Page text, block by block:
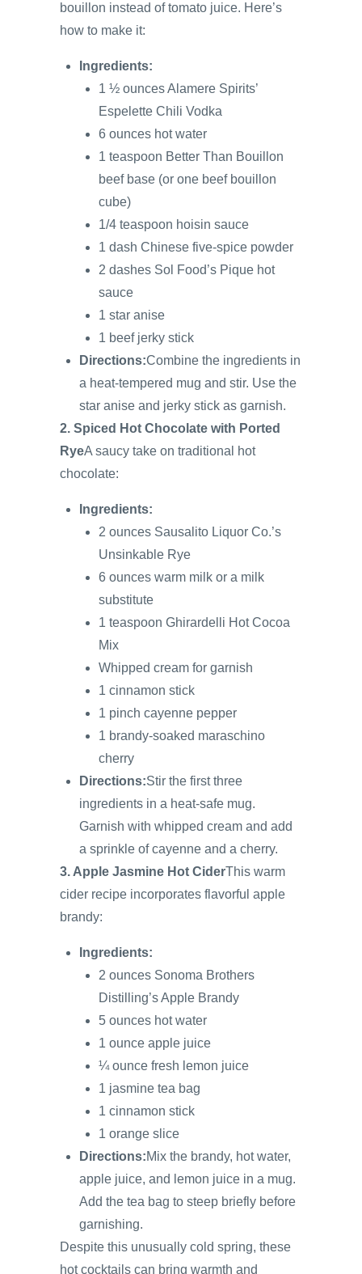
bouillon instead of tomato juice. Here’s
how to make it:
Ingredients:
1 ½ ounces Alamere Spirits’
Espelette Chili Vodka
6 ounces hot water
1 teaspoon Better Than Bouillon
beef base (or one beef bouillon
cube)
1/4 teaspoon hoisin sauce
1 dash Chinese five-spice powder
2 dashes Sol Food’s Pique hot
sauce
1 star anise
1 beef jerky stick
Directions:Combine the ingredients in
a heat-tempered mug and stir. Use the
star anise and jerky stick as garnish.
2. Spiced Hot Chocolate with Ported
RyeA saucy take on traditional hot
chocolate:
Ingredients:
2 ounces Sausalito Liquor Co.’s
Unsinkable Rye
6 ounces warm milk or a milk
substitute
1 teaspoon Ghirardelli Hot Cocoa
Mix
Whipped cream for garnish
1 cinnamon stick
1 pinch cayenne pepper
1 brandy-soaked maraschino
cherry
Directions:Stir the first three
ingredients in a heat-safe mug.
Garnish with whipped cream and add
a sprinkle of cayenne and a cherry.
3. Apple Jasmine Hot CiderThis warm
cider recipe incorporates flavorful apple
brandy:
Ingredients:
2 ounces Sonoma Brothers
Distilling’s Apple Brandy
5 ounces hot water
1 ounce apple juice
¼ ounce fresh lemon juice
1 jasmine tea bag
1 cinnamon stick
1 orange slice
Directions:Mix the brandy, hot water,
apple juice, and lemon juice in a mug.
Add the tea bag to steep briefly before
garnishing.
Despite this unusually cold spring, these
hot cocktails can bring warmth and